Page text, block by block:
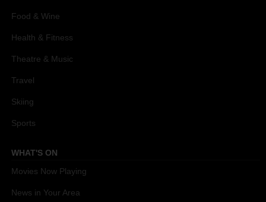
Food & Wine
Health & Fitness
Theatre & Music
Travel
Skiing
Sports
WHAT'S ON
Movies Now Playing
News in Your Area